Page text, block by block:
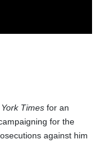
Times for an
for the
against him